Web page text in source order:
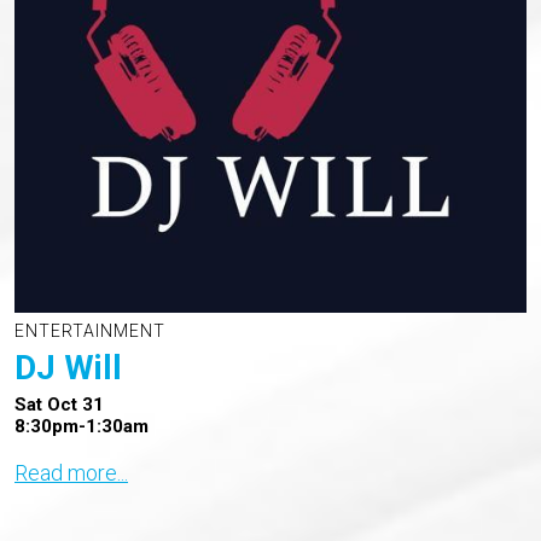
ENTERTAINMENT
DJ Will
Sat Oct 31
8:30pm-1:30am
Read more...